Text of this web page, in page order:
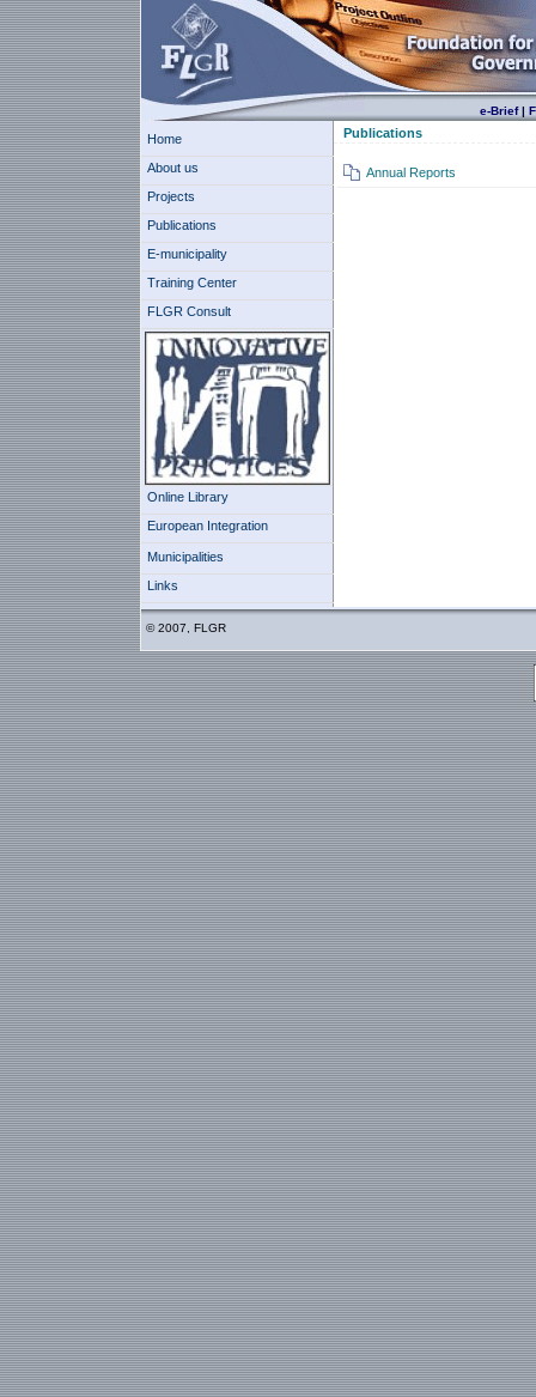
e-Brief|
Home
About us
Projects
Publications
E-municipality
Training Center
FLGR Consult
Online Library
European Integration
Municipalities
Links
Publications
Annual Reports
© 2007, FLGR